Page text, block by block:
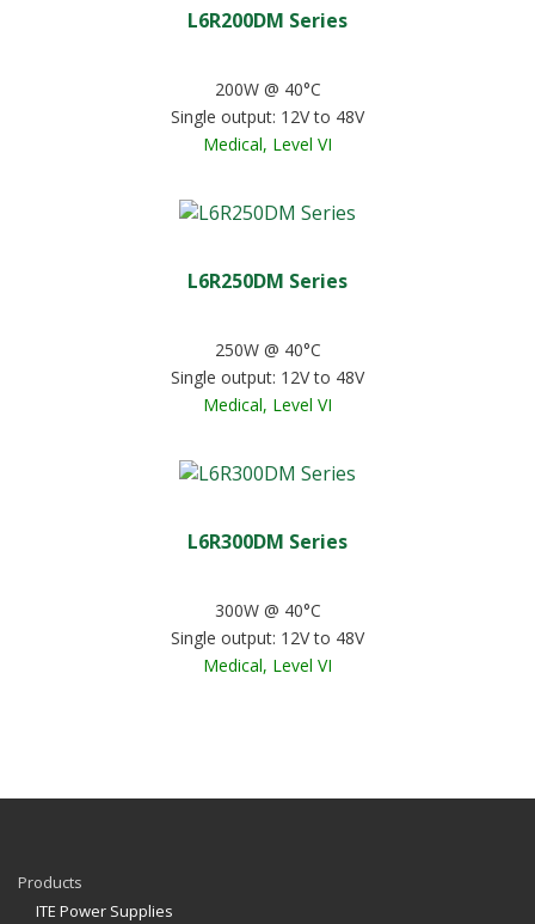
L6R200DM Series
200W @ 40°C
Single output: 12V to 48V
Medical, Level VI
L6R250DM Series
250W @ 40°C
Single output: 12V to 48V
Medical, Level VI
L6R300DM Series
300W @ 40°C
Single output: 12V to 48V
Medical, Level VI
Products
ITE Power Supplies